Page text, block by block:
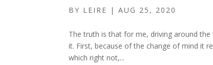
BY LEIRE |AUG 25, 2020
The truth is that for me, driving around
it. First, because of the change of mind it
which right not,...